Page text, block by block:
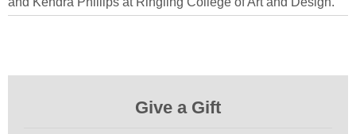
Give a Gift